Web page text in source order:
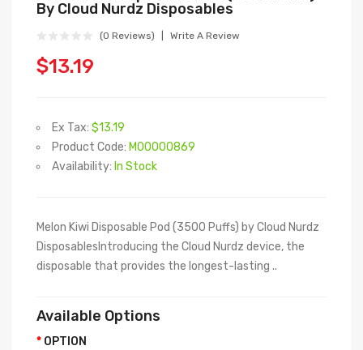
By Cloud Nurdz Disposables
(0 Reviews) Write A Review
$13.19
Ex Tax: $13.19
Product Code: M00000869
Availability: In Stock
Melon Kiwi Disposable Pod (3500 Puffs) by Cloud Nurdz
DisposablesIntroducing the Cloud Nurdz device, the
disposable that provides the longest-lasting ..
Available Options
OPTION